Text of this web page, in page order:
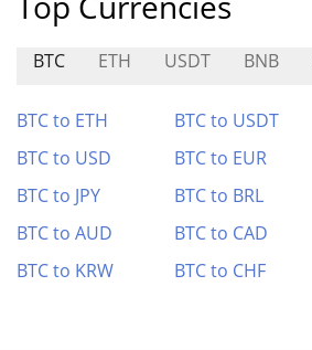
BTC ETH USDT BNB
BTC to ETH BTC to USDT
BTC to USD
BTC to EUR
BTC to JPY
BTC to BRL
BTC to AUD
BTC to CAD
BTC to KRW
BTC to CHF